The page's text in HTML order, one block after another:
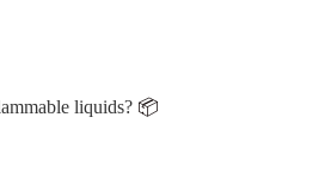
liquids? 📦